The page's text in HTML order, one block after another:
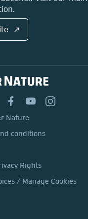
↗
Nature
conditions
Rights
/ Manage Cookies